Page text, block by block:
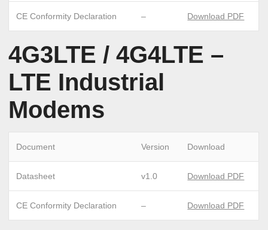
CE Conformity Declaration – Download PDF
4G3LTE / 4G4LTE –
LTE Industrial
Modems
Document Version Download
Datasheet v1.0 Download PDF
CE Conformity Declaration – Download PDF